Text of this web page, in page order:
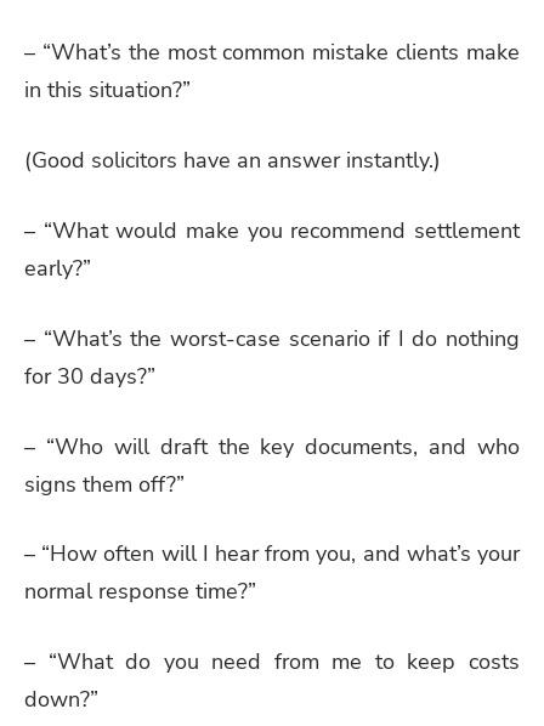
– “What’s the most common mistake clients make
in this situation?”
(Good solicitors have an answer instantly.)
– “What would make you recommend settlement
early?”
– “What’s the worst-case scenario if I do nothing
for 30 days?”
– “Who will draft the key documents, and who
signs them off?”
– “How often will I hear from you, and what’s your
normal response time?”
– “What do you need from me to keep costs
down?”